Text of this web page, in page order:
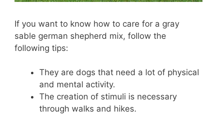
If you want to know how to care for a gray
sable german shepherd mix, follow the
following tips:
They are dogs that need a lot of physical
and mental activity.
The creation of stimuli is necessary
through walks and hikes.